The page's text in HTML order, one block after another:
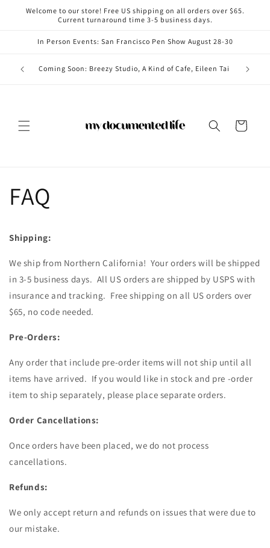
Skip to
Welcome to our store! Free US shipping on all orders over $65.
Current turnaround time 3-5 business days.
In Person Events: San Francisco Pen Show August 28-30
Coming Soon: Breezy Studio, A Kind of Cafe, Eileen Tai
Cart
FAQ
Shipping:
We ship from Northern California! Your orders will be shipped
in 3-5 business days. All US orders are shipped by USPS with
insurance and tracking. Free shipping on all US orders over
$65, no code needed.
Pre-Orders:
Any order that include pre-order items will not ship until all
items have arrived. If you would like in stock and pre -order
item to ship separately, please place separate orders.
Order Cancellations:
Once orders have been placed, we do not process
cancellations.
Refunds:
We only accept return and refunds on issues that were due to
our mistake.